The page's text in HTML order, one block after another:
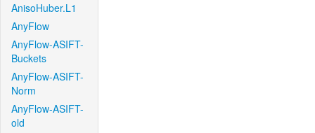
AnisoHuber.L1
AnyFlow
AnyFlow-ASIFT-
Buckets
AnyFlow-ASIFT-
Norm
AnyFlow-ASIFT-
old